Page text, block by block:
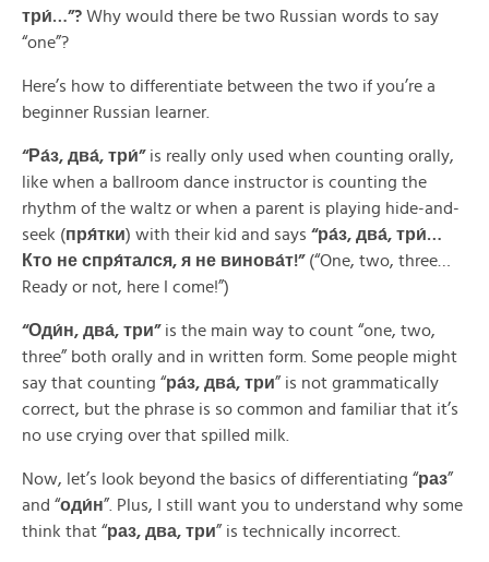
три́…”? Why would there be two Russian words to say
“one”?
Here’s how to differentiate between the two if you’re a
beginner Russian learner.
“Ра́з, два́, три́”is really only used when counting orally,
like when a ballroom dance instructor is counting the
rhythm of the waltz or when a parent is playing hide-and-
seek (пря́тки) with their kid and says “ра́з, два́, три́…
Кто не спря́тался, я не винова́т!”(“One, two, three…
Ready or not, here I come!”)
“Оди́н, два́, три”is the main way to count “one, two,
three” both orally and in written form. Some people might
say that counting “ра́з, два́, три” is not grammatically
correct, but the phrase is so common and familiar that it’s
no use crying over that spilled milk.
Now, let’s look beyond the basics of differentiating “раз”
and “оди́н”. Plus, I still want you to understand why some
think that “раз, два, три” is technically incorrect.